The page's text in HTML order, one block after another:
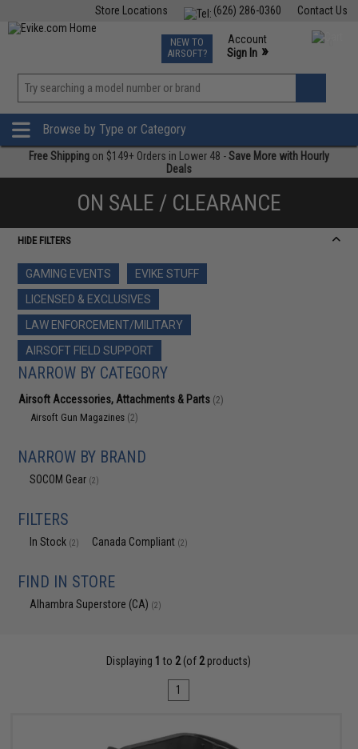
Contact Us
(626) 286-0360
Store Locations
TCG Events
Phone Support M-F 7am-5pm PST
NEW TO
AIRSOFT?
Account
Sign In »
»
Browse by Type or Category
Free Shipping on $149+ Orders in Lower 48 -Save More with Hourly
Deals
ON SALE / CLEARANCE
HIDE FILTERS
GAMING EVENTS
EVIKE STUFF
LICENSED & EXCLUSIVES
LAW ENFORCEMENT/MILITARY
AIRSOFT FIELD SUPPORT
NARROW BY CATEGORY
Airsoft Accessories, Attachments & Parts (2)
Airsoft Gun Magazines (2)
NARROW BY BRAND
SOCOM Gear (2)
FILTERS
In Stock (2) Canada Compliant (2)
FIND IN STORE
Alhambra Superstore (CA) (2)
Displaying 1 to 2(of 2products)
1